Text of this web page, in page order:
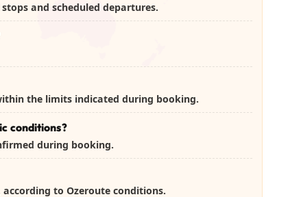
and scheduled departures.
the limits indicated during booking.
conditions?
during booking.
according to Ozeroute conditions.